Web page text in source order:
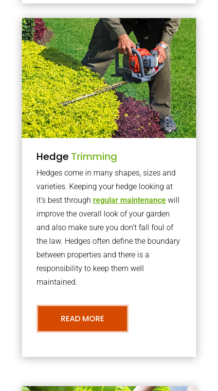
Hedge Trimming
Hedges come in many shapes, sizes and
varieties. Keeping your hedge looking at
it’s best through regular maintenancewill
improve the overall look of your garden
and also make sure you don’t fall foul of
the law. Hedges often define the boundary
between properties and there is a
responsibility to keep them well
maintained.
READ MORE